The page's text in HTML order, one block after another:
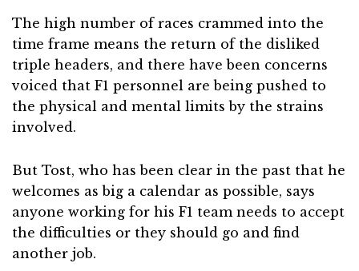
The high number of races crammed into the
time frame means the return of the disliked
triple headers, and there have been concerns
voiced that F1 personnel are being pushed to
the physical and mental limits by the strains
involved.
But Tost, who has been clear in the past that he
welcomes as big a calendar as possible, says
anyone working for his F1 team needs to accept
the difficulties or they should go and find
another job.